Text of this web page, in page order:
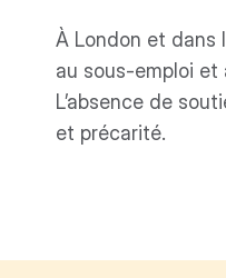
À London et dans
au sous-emploi et
L’absence de
et précarité.